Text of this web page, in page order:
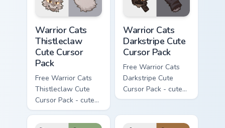
Warrior Cats
Thistleclaw
Cute Cursor
Pack
Free Warrior Cats
Thistleclaw Cute
Cursor Pack - cute
kawaii Thistleclaw
character cursor
Warrior Cats
Darkstripe Cute
Cursor Pack
Free Warrior Cats
Darkstripe Cute
Cursor Pack - cute
kawaii Darkstripe
with matching paw.